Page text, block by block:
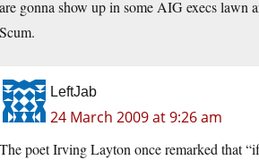
are gonna show up in some AIG execs lawn
Scum.
LeftJab
24 March 2009 at 9:26 am
The poet Irving Layton once remarked that